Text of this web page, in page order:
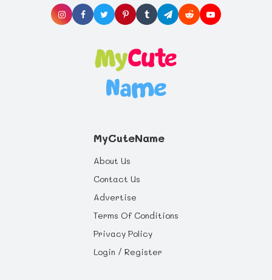
MyCuteName
About Us
Contact Us
Advertise
Terms Of Conditions
Privacy Policy
Login / Register